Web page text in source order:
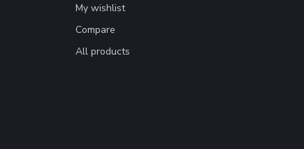
My wishlist
Compare
All products